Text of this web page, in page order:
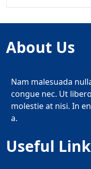
About Us
Nam malesuada
congue nec. Ut
molestie at nisi. In
a.
Useful